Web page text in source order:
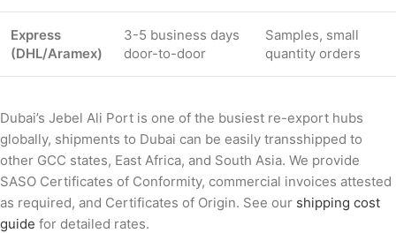
Express
(DHL/Aramex)
3-5 business days
door-to-door
Samples, small
quantity orders
Dubai’s Jebel Ali Port is one of the busiest re-export hubs
globally, shipments to Dubai can be easily transshipped to
other GCC states, East Africa, and South Asia. We provide
SASO Certificates of Conformity, commercial invoices attested
as required, and Certificates of Origin. See our shipping cost
guide for detailed rates.